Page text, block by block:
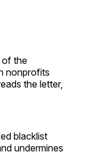
of the
nonprofits
the letter,
blacklist
undermines